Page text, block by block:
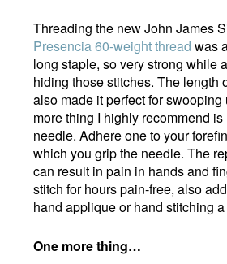
Threading the new John James
Presencia 60-weight thread was
long staple, so very strong while
hiding those stitches. The
also made it perfect for
more thing I highly recommend
needle. Adhere one to your
which you grip the needle. The
can result in pain in hands and
stitch for hours pain-free, also
hand applique or hand stitching
One more thing…